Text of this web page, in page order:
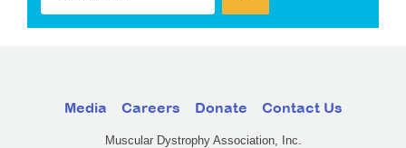
Media Careers Donate Contact Us
Muscular Dystrophy Association, Inc.